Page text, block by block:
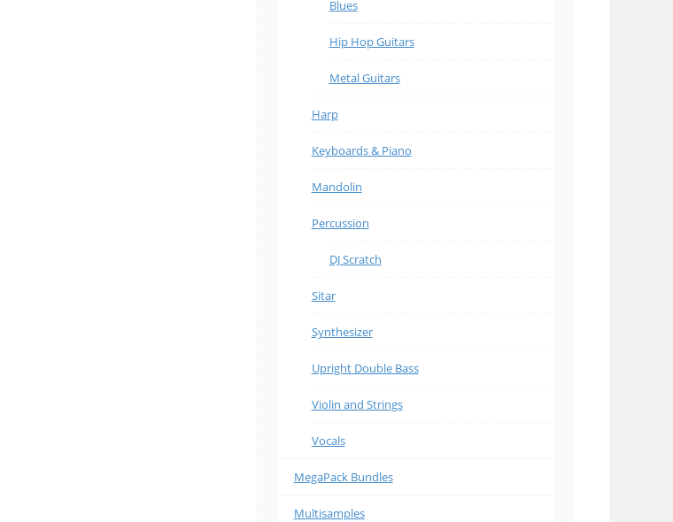
Blues
Hip Hop Guitars
Metal Guitars
Harp
Keyboards & Piano
Mandolin
Percussion
DJ Scratch
Sitar
Synthesizer
Upright Double Bass
Violin and Strings
Vocals
MegaPack Bundles
Multisamples